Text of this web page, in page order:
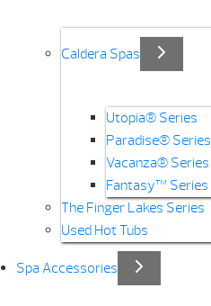
Caldera Spas
Utopia® Series
Paradise® Series
Vacanza® Series
Fantasy™ Series
The Finger Lakes Series
Used Hot Tubs
Spa Accessories